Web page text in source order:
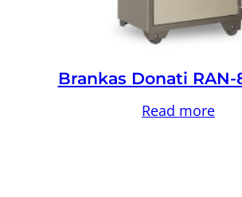
Brankas Donati RAN-
Read more